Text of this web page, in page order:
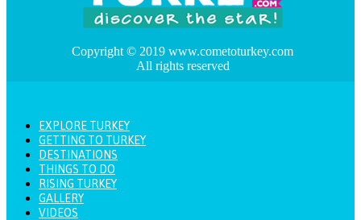
Copyright © 2019 www.cometoturkey.com
All rights reserved
EXPLORE TURKEY
GETTING TO TURKEY
DESTINATIONS
THINGS TO DO
RISING TURKEY
GALLERY
VIDEOS